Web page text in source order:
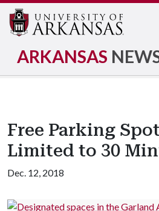
ARKANSAS
Free Parking
Limited to 30
Dec. 12, 2018